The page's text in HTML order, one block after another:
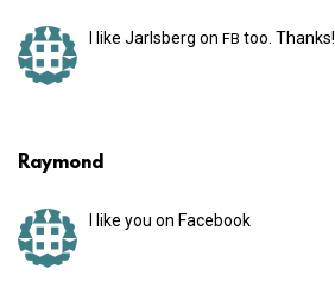
I like Jarlsberg on FB too. Thanks!
Raymond
I like you on Facebook